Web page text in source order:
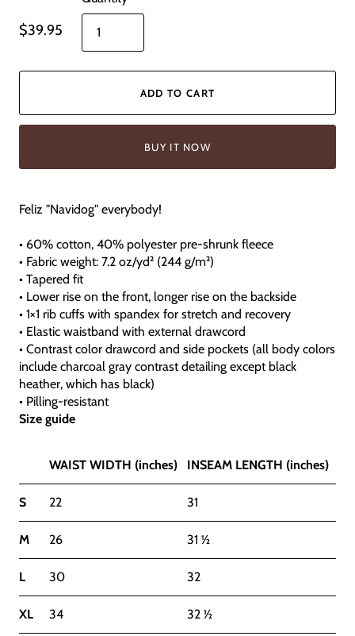
$39.95
ADD TO CART
BUY IT NOW
Feliz "Navidog" everybody!
• 60% cotton, 40% polyester pre-shrunk fleece
• Fabric weight: 7.2 oz/yd² (244 g/m²)
• Tapered fit
• Lower rise on the front, longer rise on the backside
• 1×1 rib cuffs with spandex for stretch and recovery
• Elastic waistband with external drawcord
• Contrast color drawcord and side pockets (all body colors
include charcoal gray contrast detailing except black
heather, which has black)
• Pilling-resistant
Size guide
WAIST WIDTH (inches) INSEAM LENGTH (inches)
S 22 31
M 26 31 ½
L 30 32
XL 34 32 ½